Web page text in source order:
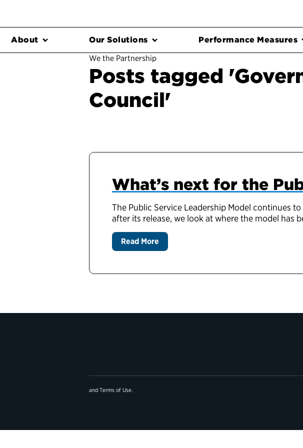
About Our Solutions Performance Measures
We the Partnership
Posts tagged
Council'
What’s next for the
The Public Service Leadership Model continues
after its release, we look at where the model has
Read More
and Terms of Use.